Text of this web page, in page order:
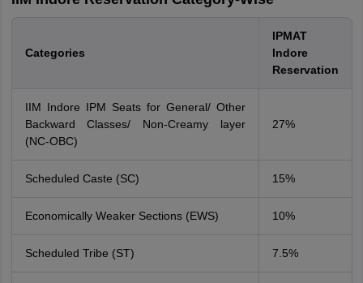
Categories
IPMAT
Indore
Reservation
IIM Indore IPM Seats for General/ Other
Backward Classes/ Non-Creamy layer
(NC-OBC)
27%
Scheduled Caste (SC) 15%
Economically Weaker Sections (EWS) 10%
Scheduled Tribe (ST) 7.5%